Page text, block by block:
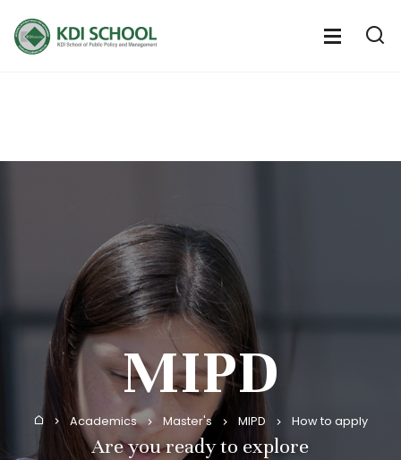
열
전
체
MIPD
Home
Academics Master's MIPD How to apply
Are you ready to explore